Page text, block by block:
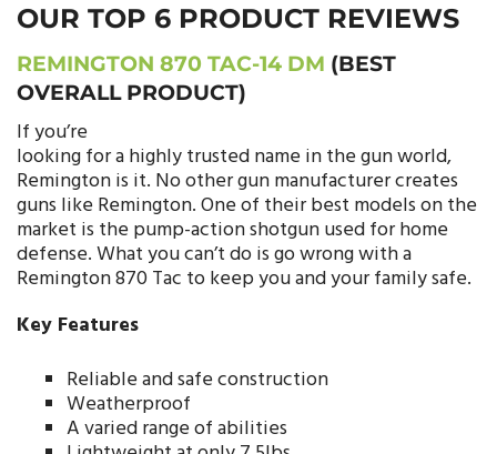
OUR TOP 6 PRODUCT REVIEWS
REMINGTON 870 TAC-14 DM (BEST
OVERALL PRODUCT)
If you’re
looking for a highly trusted name in the gun world,
Remington is it. No other gun manufacturer creates
guns like Remington. One of their best models on the
market is the pump-action shotgun used for home
defense. What you can’t do is go wrong with a
Remington 870 Tac to keep you and your family safe.
Key Features
Reliable and safe construction
Weatherproof
A varied range of abilities